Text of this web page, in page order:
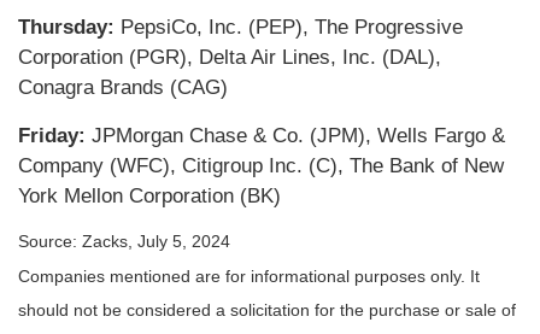
Thursday: PepsiCo, Inc. (PEP), The Progressive
Corporation (PGR), Delta Air Lines, Inc. (DAL),
Conagra Brands (CAG)
Friday: JPMorgan Chase & Co. (JPM), Wells Fargo &
Company (WFC), Citigroup Inc. (C), The Bank of New
York Mellon Corporation (BK)
Source: Zacks, July 5, 2024
Companies mentioned are for informational purposes only. It
should not be considered a solicitation for the purchase or sale of